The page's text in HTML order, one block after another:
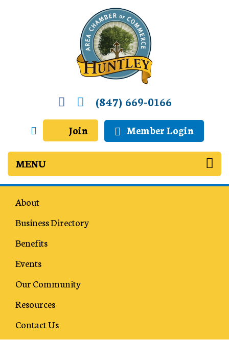
(847) 669-0166
Join Member Login
About
Business Directory
Benefits
Events
Our Community
Resources
Contact Us
Business Directory